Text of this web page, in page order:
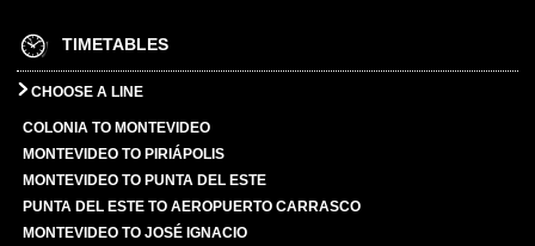
TIMETABLES
CHOOSE A LINE
COLONIA TO MONTEVIDEO
MONTEVIDEO TO PIRIÁPOLIS
MONTEVIDEO TO PUNTA DEL ESTE
PUNTA DEL ESTE TO AEROPUERTO CARRASCO
MONTEVIDEO TO JOSÉ IGNACIO